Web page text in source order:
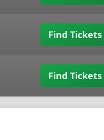
Find Tickets
Find Tickets